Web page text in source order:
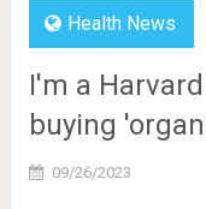
Health News
I'm a
buying
09/26/2023